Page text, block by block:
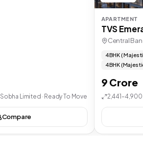
Sobha Limited · Ready To Move
Compare
APARTMENT
TVS
Central
4 BHK (
4 BHK
9 Crore